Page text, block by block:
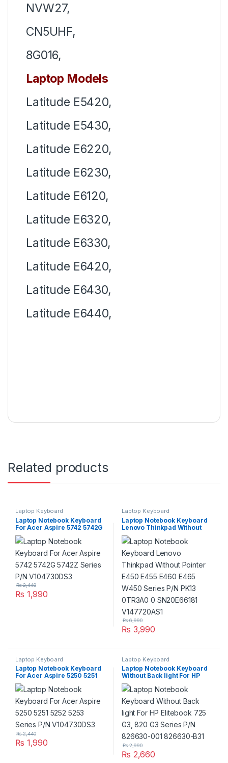
NVW27,
CN5UHF,
8G016,
Laptop Models
Latitude E5420,
Latitude E5430,
Latitude E6220,
Latitude E6230,
Latitude E6120,
Latitude E6320,
Latitude E6330,
Latitude E6420,
Latitude E6430,
Latitude E6440,
Related products
Laptop Keyboard
Laptop Notebook Keyboard
For Acer Aspire 5742 5742G
5742Z Series P/N
V104730DS3
₨ 1,990
₨2,440
Laptop Keyboard
Laptop Notebook Keyboard
Lenovo Thinkpad Without
Pointer E450 E455 E460
E465 W450 Series P/N PK13
0TR3A0 0 SN20E66181
V147720AS1
₨ 3,990
₨6,990
Laptop Keyboard
Laptop Notebook Keyboard
For Acer Aspire 5250 5251
5252 5253 Series P/N
V104730DS3
₨ 1,990
₨2,440
Laptop Keyboard
Laptop Notebook Keyboard
Without Back light For HP
Elitebook 725 G3, 820 G3
Series P/N 826630-001
826630-B31
₨ 2,660
₨2,990